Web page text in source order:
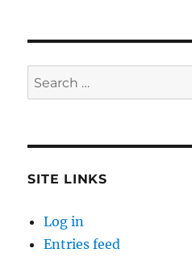
Search
for:
SITE LINKS
Log in
Entries feed